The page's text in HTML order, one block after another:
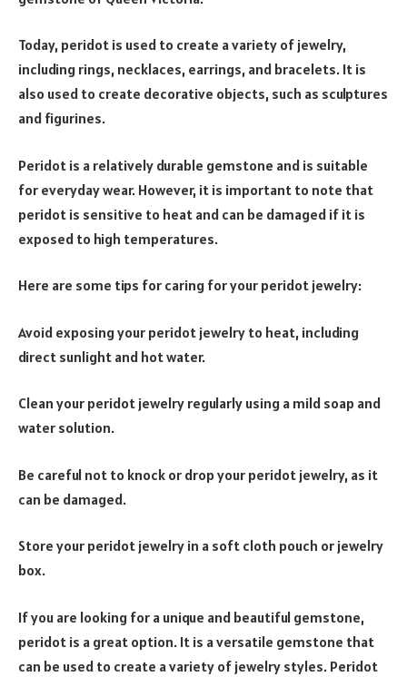
Today, peridot is used to create a variety of jewelry,
including rings, necklaces, earrings, and bracelets. It is
also used to create decorative objects, such as sculptures
and figurines.
Peridot is a relatively durable gemstone and is suitable
for everyday wear. However, it is important to note that
peridot is sensitive to heat and can be damaged if it is
exposed to high temperatures.
Here are some tips for caring for your peridot jewelry:
Avoid exposing your peridot jewelry to heat, including
direct sunlight and hot water.
Clean your peridot jewelry regularly using a mild soap and
water solution.
Be careful not to knock or drop your peridot jewelry, as it
can be damaged.
Store your peridot jewelry in a soft cloth pouch or jewelry
box.
If you are looking for a unique and beautiful gemstone,
peridot is a great option. It is a versatile gemstone that
can be used to create a variety of jewelry styles. Peridot